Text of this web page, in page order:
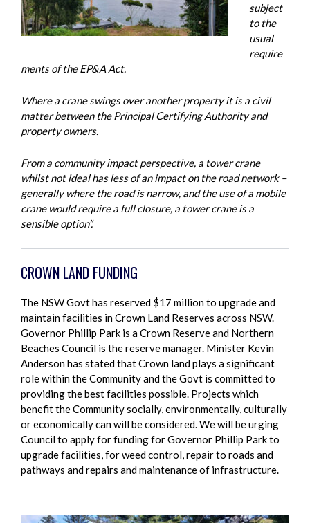
subject
to the
usual
require
ments of the EP&A Act.
Where a crane swings over another property it is a civil
matter between the Principal Certifying Authority and
property owners.
From a community impact perspective, a tower crane
whilst not ideal has less of an impact on the road network –
generally where the road is narrow, and the use of a mobile
crane would require a full closure, a tower crane is a
sensible option”.
CROWN LAND FUNDING
The NSW Govt has reserved $17 million to upgrade and
maintain facilities in Crown Land Reserves across NSW.
Governor Phillip Park is a Crown Reserve and Northern
Beaches Council is the reserve manager. Minister Kevin
Anderson has stated that Crown land plays a significant
role within the Community and the Govt is committed to
providing the best facilities possible. Projects which
benefit the Community socially, environmentally, culturally
or economically can will be considered. We will be urging
Council to apply for funding for Governor Phillip Park to
upgrade facilities, for weed control, repair to roads and
pathways and repairs and maintenance of infrastructure.